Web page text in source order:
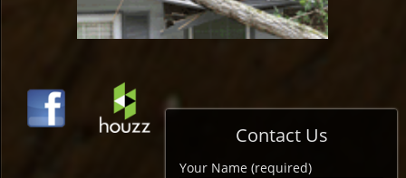
Contact Us
Your Name (required)